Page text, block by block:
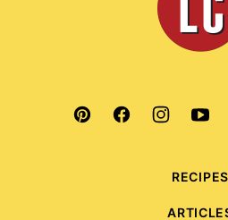
RECIPES